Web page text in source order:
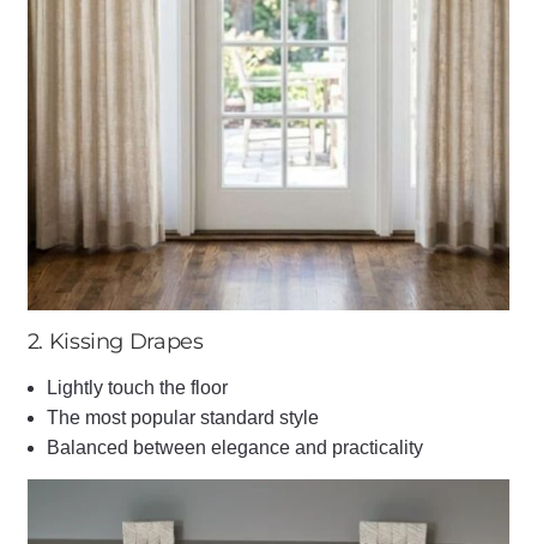
2. Kissing Drapes
Lightly touch the floor
The most popular standard style
Balanced between elegance and practicality